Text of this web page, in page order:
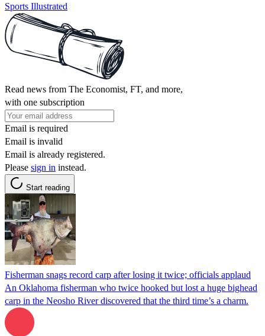
Sports Illustrated
Read news from The Economist, FT, and more,
with one subscription
Email is required
Email is invalid
Email is already registered.
Please sign in instead.
Start reading
Fisherman snags record carp after losing it twice; officials applaud
An Oklahoma fisherman who twice hooked but lost a huge bighead
carp in the Neosho River discovered that the third time’s a charm.